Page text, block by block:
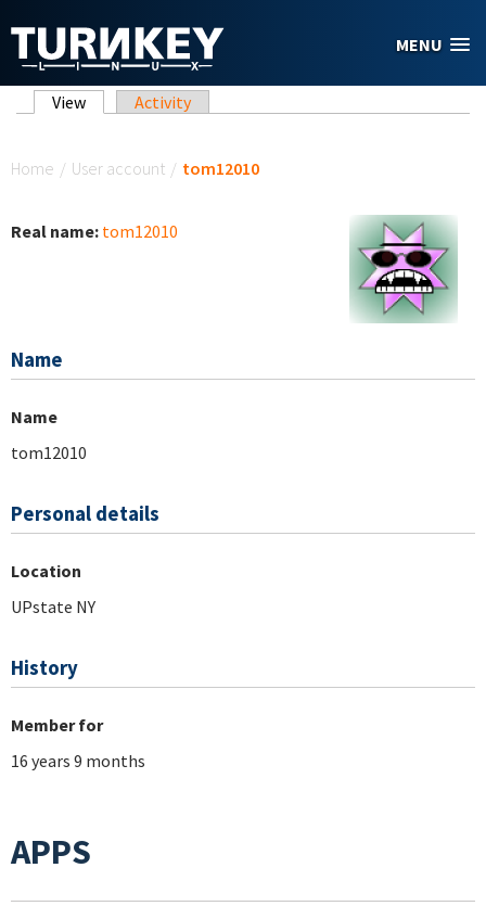
MENU
Primary tabs
View (active tab)
Activity
Home / User account / tom12010
Real name: tom12010
Name
Name
tom12010
Personal details
Location
UPstate NY
History
Member for
16 years 9 months
APPS